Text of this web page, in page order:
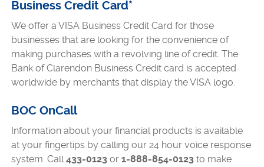
Business Credit Card*
We offer a VISA Business Credit Card for those
businesses that are looking for the convenience of
making purchases with a revolving line of credit. The
Bank of Clarendon Business Credit card is accepted
worldwide by merchants that display the VISA logo.
BOC OnCall
Information about your financial products is available
at your fingertips by calling our 24 hour voice response
system. Call433-0123 or1-888-854-0123 to make